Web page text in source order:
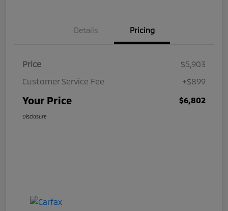
Details Pricing
Price
$5,903
Customer Service Fee
+$899
Your Price $6,802
Disclosure